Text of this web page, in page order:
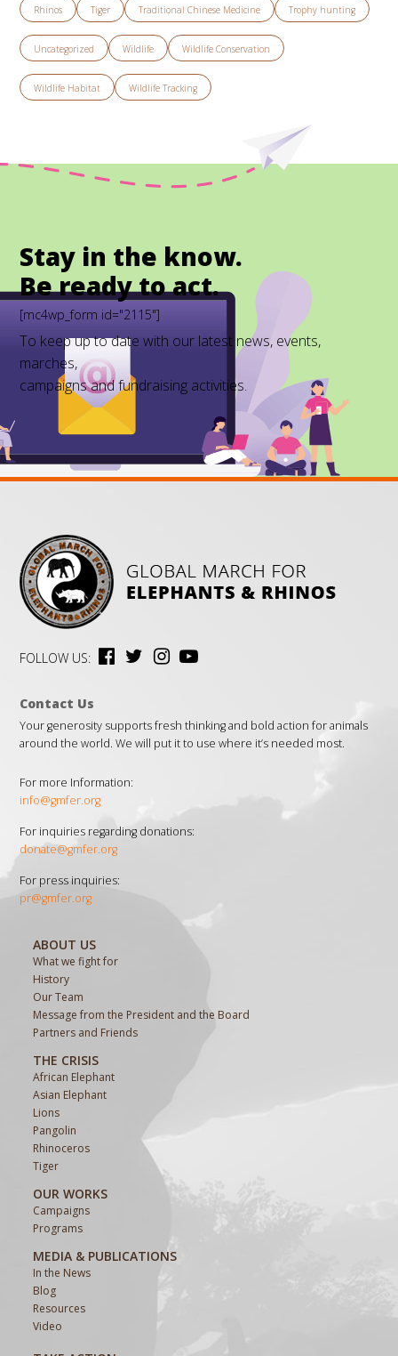
Rhinos Tiger Traditional Chinese Medicine Trophy hunting
Uncategorized Wildlife Wildlife Conservation
Wildlife Habitat Wildlife Tracking
Stay in the know.
Be ready to act.
[mc4wp_form id="2115"]
To keep up to date with our latest news, events,
marches,
campaigns and fundraising activities.
FOLLOW US:
Contact Us
Your generosity supports fresh thinking and bold action for animals
around the world. We will put it to use where it’s needed most.
For more Information:
info@gmfer.org
For inquiries regarding donations:
donate@gmfer.org
For press inquiries:
pr@gmfer.org
ABOUT US
What we fight for
History
Our Team
Message from the President and the Board
Partners and Friends
THE CRISIS
African Elephant
Asian Elephant
Lions
Pangolin
Rhinoceros
Tiger
OUR WORKS
Campaigns
Programs
MEDIA & PUBLICATIONS
In the News
Blog
Resources
Video